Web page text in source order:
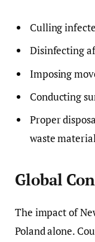
Culling
Disinfecting
Imposing
Conducting
Proper
waste
Global
The impact of
Poland alone.